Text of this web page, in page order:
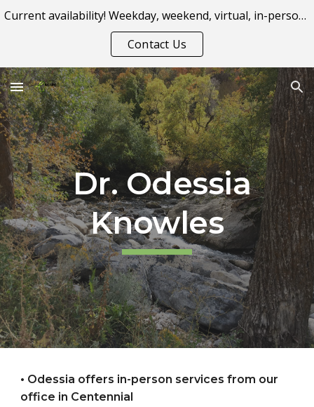
Skip to main content Skip to navigation
Current availability! Weekday, weekend, virtual, in-person appointment options.
Contact Us
Dr. Odessia
Knowles
• Odessia offers in-person services from our
office in Centennial